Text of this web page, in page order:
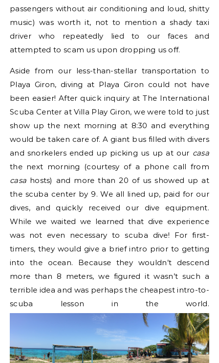
passengers without air conditioning and loud, shitty
music) was worth it, not to mention a shady taxi
driver who repeatedly lied to our faces and
attempted to scam us upon dropping us off.
Aside from our less-than-stellar transportation to
Playa Giron, diving at Playa Giron could not have
been easier! After quick inquiry at The International
Scuba Center at Villa Play Giron, we were told to just
show up the next morning at 8:30 and everything
would be taken care of. A giant bus filled with divers
and snorkelers ended up picking us up at our casa
the next morning (courtesy of a phone call from
casa hosts) and more than 20 of us showed up at
the scuba center by 9. We all lined up, paid for our
dives, and quickly received our dive equipment.
While we waited we learned that dive experience
was not even necessary to scuba dive! For first-
timers, they would give a brief intro prior to getting
into the ocean. Because they wouldn’t descend
more than 8 meters, we figured it wasn’t such a
terrible idea and was perhaps the cheapest intro-to-
scuba lesson in the world.